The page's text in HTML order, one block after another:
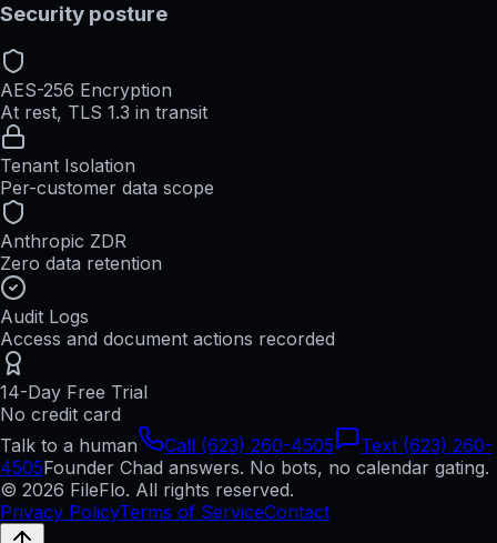
Security posture
AES-256 Encryption
At rest, TLS 1.3 in transit
Tenant Isolation
Per-customer data scope
Anthropic ZDR
Zero data retention
Audit Logs
Access and document actions recorded
14-Day Free Trial
No credit card
Talk to a human
Call (623) 260-4505
Text (623) 260-
4505Founder Chad answers. No bots, no calendar gating.
© 2026 FileFlo. All rights reserved.
Privacy PolicyTerms of ServiceContact